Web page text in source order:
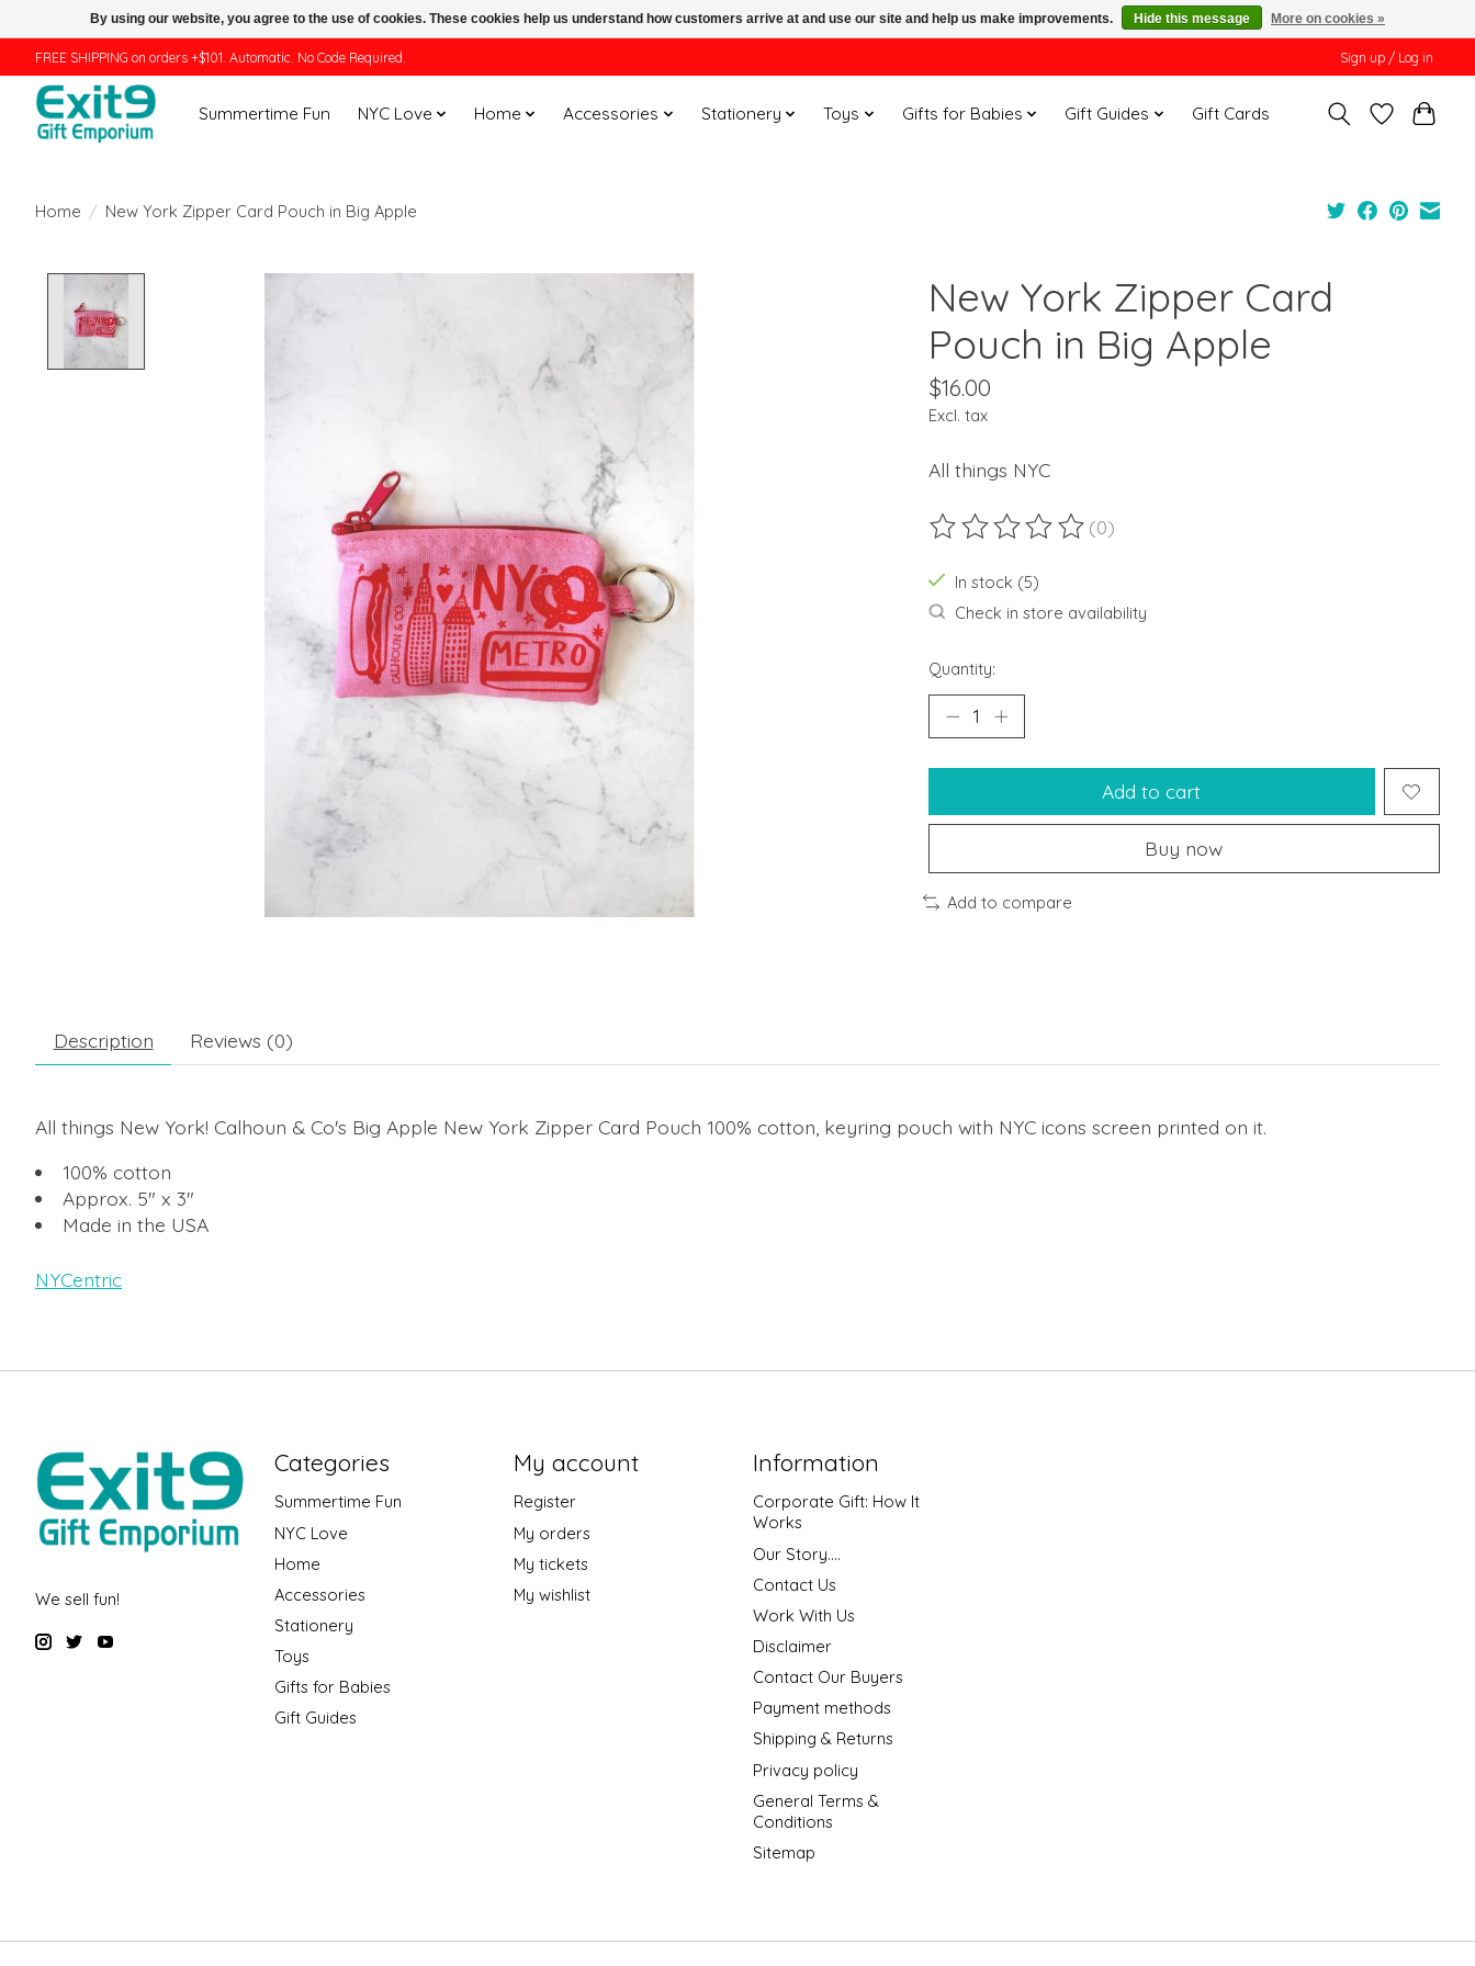
FREE SHIPPING on orders +$101. Automatic. No Code Required. Sign up / Log in
Summertime Fun NYC Love Home Accessories Stationery Toys Gifts for Babies Gift Guides Gift Cards
Home / New York Zipper Card Pouch in Big Apple
New York Zipper Card
Pouch in Big Apple
$16.00
Excl. tax
All things NYC
The rating of this product is
(0)
In stock (5)
Check in store availability
Quantity:
Add to cart
Buy now
Add to compare
Description Reviews (0)
All things New York! Calhoun & Co's Big Apple New York Zipper Card Pouch 100% cotton, keyring pouch with NYC icons screen printed on it.
100% cotton
Approx. 5" x 3"
Made in the USA
NYCentric
We sell fun!
Categories
Summertime Fun
NYC Love
Home
Accessories
Stationery
Toys
Gifts for Babies
Gift Guides
My account
Register
My orders
My tickets
My wishlist
Information
Corporate Gift: How It
Works
Our Story....
Contact Us
Work With Us
Disclaimer
Contact Our Buyers
Payment methods
Shipping & Returns
Privacy policy
General Terms &
Conditions
Sitemap
By using our website, you agree to the use of cookies. These cookies help us understand how customers arrive at and use our site and help us make improvements. Hide this message More on cookies »